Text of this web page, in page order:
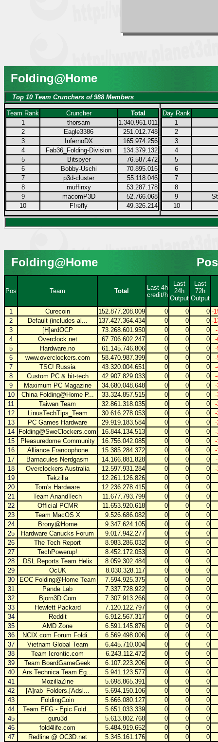
Folding@Home
Top 10 Team Crunchers of 988 Members
Team Rank Cruncher
Total
1
thorsam
1.340.961.011
2
Eagle3386
251.012.748
3
InfernoDX
165.974.256
4
Fab36_Folding-Division
134.379.132
5
Bitspyer
76.587.472
6
Bobby-Uschi
70.895.016
7
p3d-cluster
55.118.046
8
muffinxy
53.287.178
9
macomP3D
52.766.068
10
F!refly 49.326.214
Day Rank
1
2
3
4
5
6
7
8
9
10
Folding@Home
Pos Team Total
Last 4h
credit/h
Last
24h
Output
Last
72h
Output
1
Curecoin 152.877.208.009 0 0 0 -
2
Default (includes al... 137.427.364.434 0 0 0 -
3
[H]ardOCP 73.268.601.950 0 0 0
4
Overclock.net 67.706.602.247 0 0 0
5
Hardware.no 61.145.746.806 0 0 0
6
www.overclockers.com 58.470.987.399 0 0 0
7
TSC! Russia 43.320.004.651 0 0 0
8
Custom PC & bit-tech 42.907.829.033 0 0 0
9
Maximum PC Magazine 34.680.048.648 0 0 0
10
China Folding@Home P... 33.324.857.515 0 0 0
11
Taiwan Team 32.861.318.035 0 0 0
12
LinusTechTips_Team 30.616.278.053 0 0 0
13
PC Games Hardware 29.919.183.584 0 0 0
14
Folding@SweClockers.com 16.844.134.513 0 0 0
15
Pleasuredome Community 16.756.042.085 0 0 0
16
Alliance Francophone 15.385.284.372 0 0 0
17
Barnacules Nerdgasm 14.166.881.828 0 0 0
18
Overclockers Australia 12.597.931.284 0 0 0
19
Tekzilla 12.261.126.826 0 0
0
20
Tom's Hardware 12.236.278.415 0 0
0
21
Team AnandTech 11.677.793.799 0 0
0
22
Official PCMR 11.653.920.618 0 0
0
23
Team MacOS X 9.526.686.082 0 0
0
24
Brony@Home 9.347.624.105 0 0
0
25
Hardware Canucks Forum 9.017.942.277 0 0
0
26
The Tech Report 8.983.286.032 0 0
0
27
TechPowerup! 8.452.172.053 0 0
0
28
DSL Reports Team Helix 8.059.302.484 0 0
0
29
OcUK 8.030.328.117 0 0
0
30
EOC Folding@Home Team 7.594.925.375 0 0
0
31
Pande Lab 7.337.728.922 0 0
0
32
Bjorn3D.Com 7.307.913.266 0 0
0
33
Hewlett Packard 7.120.122.797 0 0
0
34
Reddit 6.912.567.317 0 0
0
35
AMD Zone 6.591.145.876 0 0
0
36
NCIX.com Forum Foldi... 6.569.498.006 0 0
0
37
Vietnam Global Team 6.445.710.004 0 0
0
38
Team Icrontic.com 6.243.112.472 0 0
0
39
Team BoardGameGeek 6.107.223.206 0 0
0
40
Ars Technica Team Eg... 5.941.123.577 0 0
0
41
MozillaZine 5.698.865.391 0 0
0
42
[A]rab_Folders.[Adsl... 5.694.150.106 0 0
0
43
FoldingCoin 5.666.080.127 0 0
0
44
Team EFG - Epic Fold... 5.651.033.339 0 0
0
45
guru3d 5.613.802.768 0 0
0
46
fold4life.com 5.484.919.652 0 0
0
47
Redline @ OC3D.net 5.345.161.176 0 0
0